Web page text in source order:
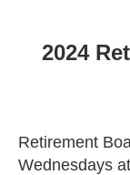
2024
Retirement
Wednesdays